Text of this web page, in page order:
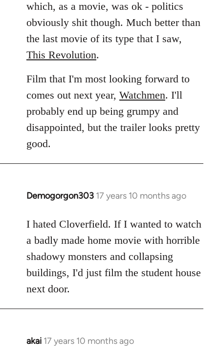
which, as a movie, was ok - politics
obviously shit though. Much better than
the last movie of its type that I saw,
This Revolution.
Film that I'm most looking forward to
comes out next year, Watchmen. I'll
probably end up being grumpy and
disappointed, but the trailer looks pretty
good.
Demogorgon303 17 years 10 months ago
In
to
Welcome
libcom.org
I hated Cloverfield. If I wanted to watch
a badly made home movie with horrible
shadowy monsters and collapsing
buildings, I'd just film the student house
next door.
akai 17 years 10 months ago
In